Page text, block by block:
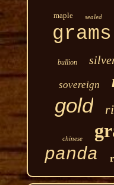
maple sealed
grams
bullion
sovereign
gold
chinese
panda